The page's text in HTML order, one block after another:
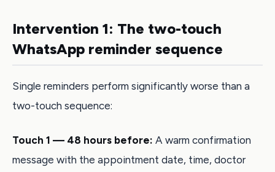
Intervention 1: The two-touch
WhatsApp reminder sequence
Single reminders perform significantly worse than a
two-touch sequence:
Touch 1 — 48 hours before: A warm confirmation
message with the appointment date, time, doctor